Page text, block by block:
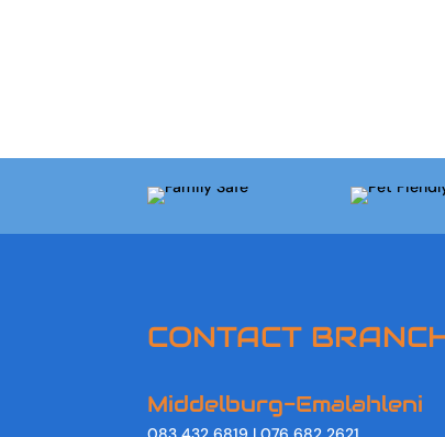
CONTACT
Middelburg-Emalahleni